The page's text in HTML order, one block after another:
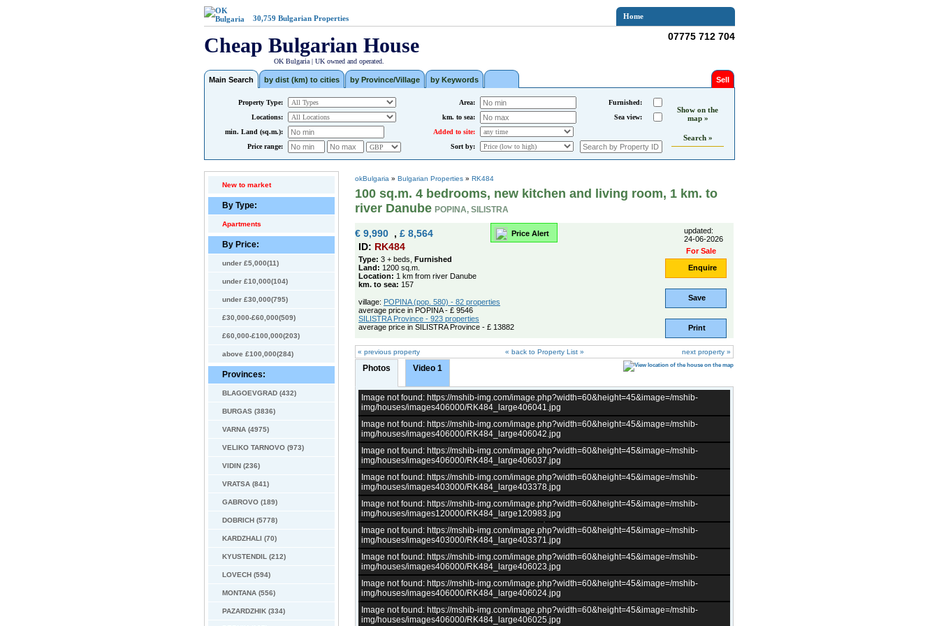
30,759 Bulgarian Properties Home
Cheap Bulgarian House
OK Bulgaria | UK owned and operated.
07775 712 704
Main Search by dist (km) to cities by Province/Village by Keywords Sell
Property Type: Area: Furnished:
Show on the
map »
Search »
Locations: km. to sea:
Sea view:
min. Land (sq.m.):
Added to site:
Price range:
Sort by:
New to market
By Type:
Apartments
By Price:
under £5,000(11)
under £10,000(104)
under £30,000(795)
£30,000-£60,000(509)
£60,000-£100,000(203)
above £100,000(284)
Provinces:
BLAGOEVGRAD (432)
BURGAS (3836)
VARNA (4975)
VELIKO TARNOVO (973)
VIDIN (236)
VRATSA (841)
GABROVO (189)
DOBRICH (5778)
KARDZHALI (70)
KYUSTENDIL (212)
LOVECH (594)
MONTANA (556)
PAZARDZHIK (334)
okBulgaria » Bulgarian Properties » RK484
100 sq.m. 4 bedrooms, new kitchen and living room, 1 km. to
river Danube POPINA, SILISTRA
€ 9,990 , £ 8,564 Price Alert
updated:
24-06-2026
For Sale
Enquire
Save
Print
ID: RK484
Type: 3 + beds, Furnished
Land: 1200 sq.m.
Location: 1 km from river Danube
km. to sea: 157
village: POPINA (pop. 580) - 82 properties
average price in POPINA - £ 9546
SILISTRA Province - 923 properties
average price in SILISTRA Province - £ 13882
« previous property « back to Property List » next property »
Photos Video 1
Image not found: https://mshib-img.com/image.php?width=60&height=45&image=/mshib-
img/houses/images406000/RK484_large406041.jpg
Image not found: https://mshib-img.com/image.php?width=60&height=45&image=/mshib-
img/houses/images406000/RK484_large406042.jpg
Image not found: https://mshib-img.com/image.php?width=60&height=45&image=/mshib-
img/houses/images406000/RK484_large406037.jpg
Image not found: https://mshib-img.com/image.php?width=60&height=45&image=/mshib-
img/houses/images403000/RK484_large403378.jpg
Image not found: https://mshib-img.com/image.php?width=60&height=45&image=/mshib-
img/houses/images120000/RK484_large120983.jpg
Image not found: https://mshib-img.com/image.php?width=60&height=45&image=/mshib-
img/houses/images403000/RK484_large403371.jpg
Image not found: https://mshib-img.com/image.php?width=60&height=45&image=/mshib-
img/houses/images406000/RK484_large406023.jpg
Image not found: https://mshib-img.com/image.php?width=60&height=45&image=/mshib-
img/houses/images406000/RK484_large406024.jpg
Image not found: https://mshib-img.com/image.php?width=60&height=45&image=/mshib-
img/houses/images406000/RK484_large406025.jpg